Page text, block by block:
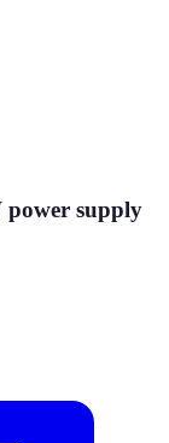
power supply